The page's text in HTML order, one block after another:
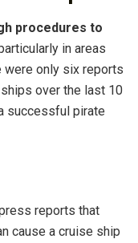
procedures to
in areas
were only six reports
over the last 10
successful pirate
reports that
cause a cruise ship